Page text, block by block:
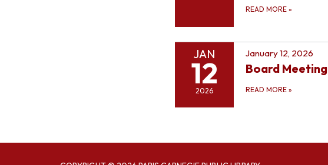
READ MORE »
JAN
12
2026
January 12, 2026
Board Meeting
READ MORE »